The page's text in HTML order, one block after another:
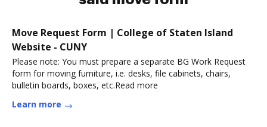
Move Request Form | College of Staten Island
Website - CUNY
Please note: You must prepare a separate BG Work Request
form for moving furniture, i.e. desks, file cabinets, chairs,
bulletin boards, boxes, etc.Read more
Learn more